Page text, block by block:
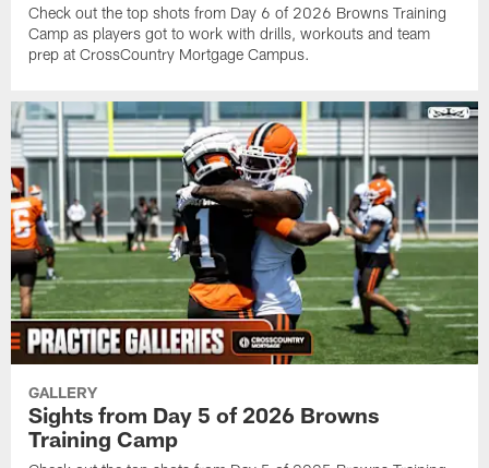
Check out the top shots from Day 6 of 2026 Browns Training
Camp as players got to work with drills, workouts and team
prep at CrossCountry Mortgage Campus.
GALLERY
Sights from Day 5 of 2026 Browns
Training Camp